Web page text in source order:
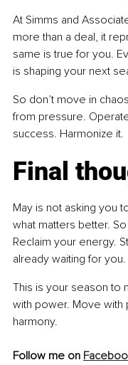
At Simms and
more than a deal, it
same is true for you.
is shaping your next
So don’t move in
from pressure.
success. Harmonize it.
Final
May is not asking you
what matters better.
Reclaim your energy.
already waiting for you.
This is your season to
with power. Move with
harmony.
Follow me on